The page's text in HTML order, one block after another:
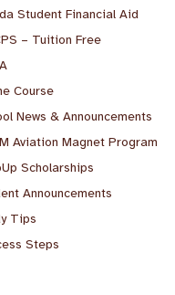
Student Financial Aid
– Tuition Free
Course
News & Announcements
Aviation Magnet Program
Scholarships
Announcements
Tips
Steps